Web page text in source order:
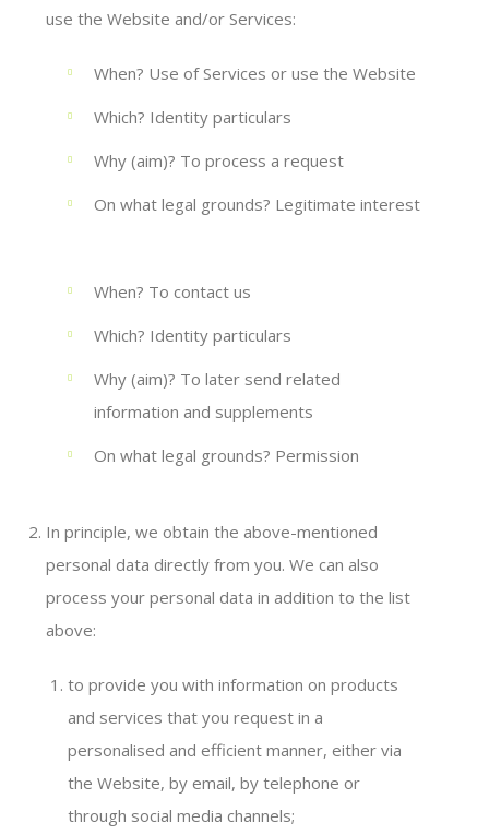
use the Website and/or Services:
When? Use of Services or use the Website
Which? Identity particulars
Why (aim)? To process a request
On what legal grounds? Legitimate interest
When? To contact us
Which? Identity particulars
Why (aim)? To later send related
information and supplements
On what legal grounds? Permission
In principle, we obtain the above-mentioned
personal data directly from you. We can also
process your personal data in addition to the list
above:
to provide you with information on products
and services that you request in a
personalised and efficient manner, either via
the Website, by email, by telephone or
through social media channels;